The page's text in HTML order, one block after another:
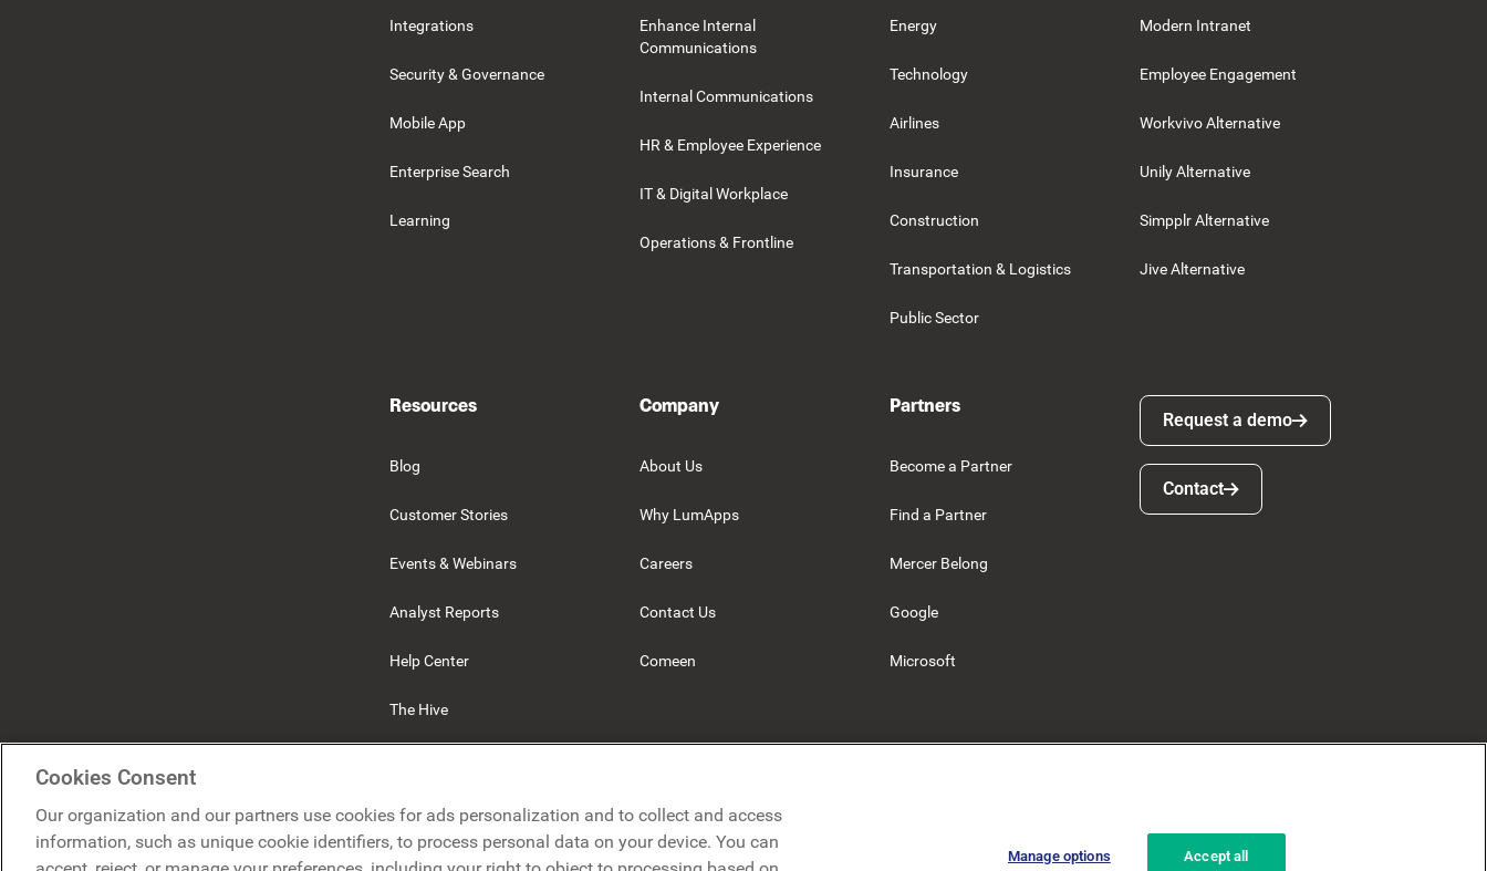
Integrations
Security & Governance
Mobile App
Enterprise Search
Learning
Enhance Internal
Communications
Internal Communications
HR & Employee Experience
IT & Digital Workplace
Operations & Frontline
Energy
Technology
Airlines
Insurance
Construction
Transportation & Logistics
Public Sector
Modern Intranet
Employee Engagement
Workvivo Alternative
Unily Alternative
Simpplr Alternative
Jive Alternative
Resources
Blog
Customer Stories
Events & Webinars
Analyst Reports
Help Center
The Hive
Company
About Us
Why LumApps
Careers
Contact Us
Comeen
Partners
Become a Partner
Find a Partner
Mercer Belong
Google
Microsoft
Request a demo
Request a demo
Contact
Contact
Cookies Consent
Our organization and our partners use cookies for ads personalization and to collect and access
information, such as unique cookie identifiers, to process personal data on your device. You can
Manage options Accept all